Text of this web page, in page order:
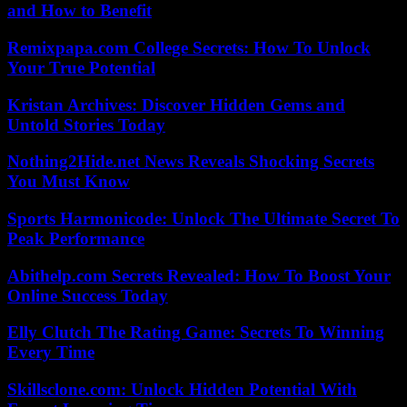
and How to Benefit
Remixpapa.com College Secrets: How To Unlock
Your True Potential
Kristan Archives: Discover Hidden Gems and
Untold Stories Today
Nothing2Hide.net News Reveals Shocking Secrets
You Must Know
Sports Harmonicode: Unlock The Ultimate Secret To
Peak Performance
Abithelp.com Secrets Revealed: How To Boost Your
Online Success Today
Elly Clutch The Rating Game: Secrets To Winning
Every Time
Skillsclone.com: Unlock Hidden Potential With